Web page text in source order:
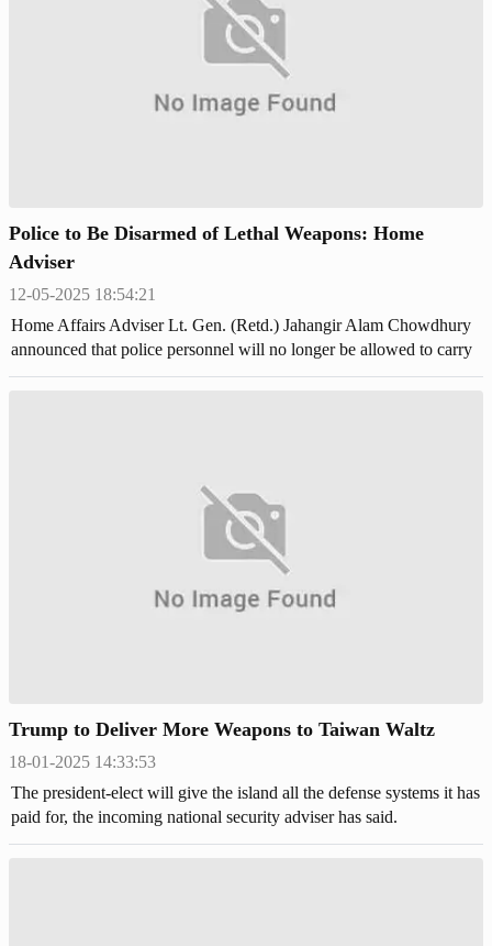
Police to Be Disarmed of Lethal Weapons: Home
Adviser
12-05-2025 18:54:21
Home Affairs Adviser Lt. Gen. (Retd.) Jahangir Alam Chowdhury
announced that police personnel will no longer be allowed to carry
lethal weapons.
Trump to Deliver More Weapons to Taiwan Waltz
18-01-2025 14:33:53
The president-elect will give the island all the defense systems it has
paid for, the incoming national security adviser has said.